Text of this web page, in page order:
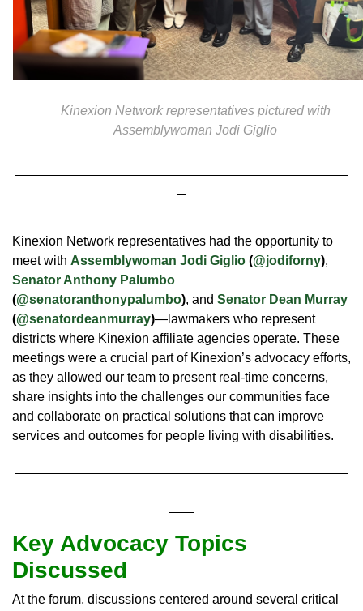
Kinexion Network representatives pictured with
Assemblywoman Jodi Giglio
Kinexion Network representatives had the opportunity to
meet with Assemblywoman Jodi Giglio (@jodiforny),
Senator Anthony Palumbo
(@senatoranthonypalumbo), and Senator Dean Murray
(@senatordeanmurray)—lawmakers who represent
districts where Kinexion affiliate agencies operate. These
meetings were a crucial part of Kinexion’s advocacy efforts,
as they allowed our team to present real-time concerns,
share insights into the challenges our communities face
and collaborate on practical solutions that can improve
services and outcomes for people living with disabilities.
Key Advocacy Topics
Discussed
At the forum, discussions centered around several critical